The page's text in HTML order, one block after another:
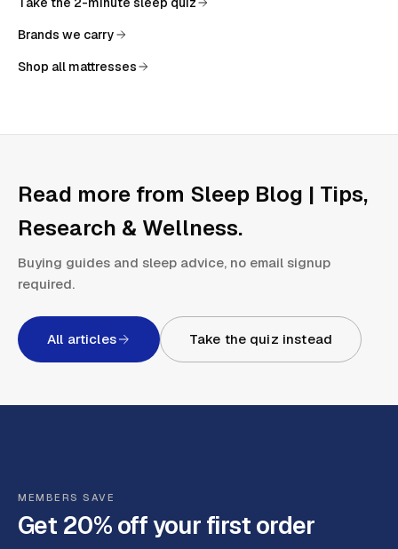
Brands we carry
Shop all mattresses
Read more from Sleep Blog | Tips,
Research & Wellness.
Buying guides and sleep advice, no email signup
required.
All articles Take the quiz instead
MEMBERS SAVE
Get 20% off your first order